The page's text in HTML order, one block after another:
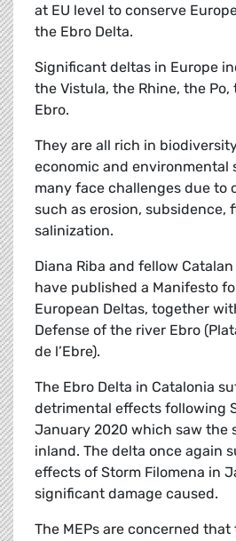
at EU level to conserve
the Ebro Delta.
Significant deltas in Europe
the Vistula, the Rhine, the
Ebro.
They are all rich in
economic and environmental
many face challenges due to
such as erosion, subsidence,
salinization.
Diana Riba and fellow Catalan
have published a Manifesto
European Deltas, together
Defense of the river Ebro
de l’Ebre).
The Ebro Delta in Catalonia
detrimental effects following
January 2020 which saw the
inland. The delta once again
effects of Storm Filomena in
significant damage caused.
The MEPs are concerned